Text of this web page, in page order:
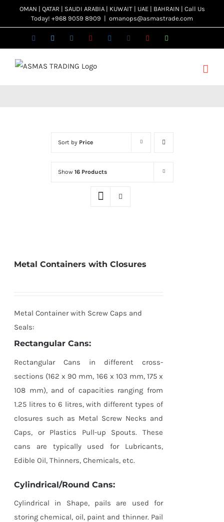
OMAN | QATAR | SAUDI ARABIA | KUWAIT | UAE | BAHRAIN | Call Us
Today! +968 9059 8909 | omanops@asmastrade.com
FacebookTwitter InstagramPinterest LinkedInTumblr YouTube
Sort by Price
Show 16 Products
Metal Containers with Closures
Metal Container with Screw Caps and
Seals:
Rectangular Cans:
Rectangular Cans in different cross-
sections (162 x 90 mm, 166 x 103 mm, 175 x
108 mm), and of capacities ranging from
1.25 litres to 6 litres, with different types of
closures such as Metal Screw Necks and
Caps, or Plastics Pull-up Spouts. These
cans are typically used for Lubricants,
Edible Oil, Thinners, Chemicals, etc.
Cylindrical/Round Cans:
Cylindrical in Shape, pails are used for
storing chemical, oil, paint and thinner. Pail